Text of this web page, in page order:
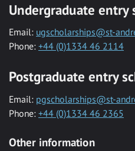
Undergraduate entry
Email: ugscholarships@st-
Phone: +44 (0)1334 46 2114
Postgraduate entry
Email: pgscholarships@st-
Phone: +44 (0)1334 46 2365
Other information